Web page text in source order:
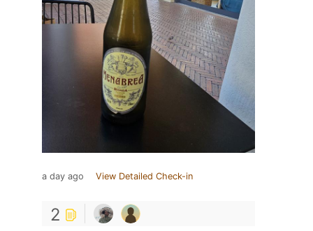
a day ago View Detailed Check-in
2